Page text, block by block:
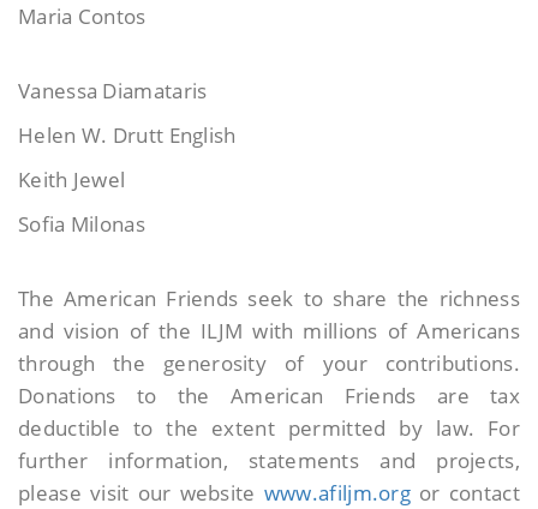
Maria Contos
Vanessa Diamataris
Helen W. Drutt English
Keith Jewel
Sofia Milonas
The American Friends seek to share the richness
and vision of the ILJM with millions of Americans
through the generosity of your contributions.
Donations to the American Friends are tax
deductible to the extent permitted by law. For
further information, statements and projects,
please visit our website www.afiljm.org or contact